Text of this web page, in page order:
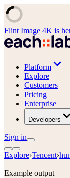
Flint Image 4K is
Platform
Explore
Customers
Pricing
Enterprise
Developers
Sign in
Explore›Tencent›
Example output